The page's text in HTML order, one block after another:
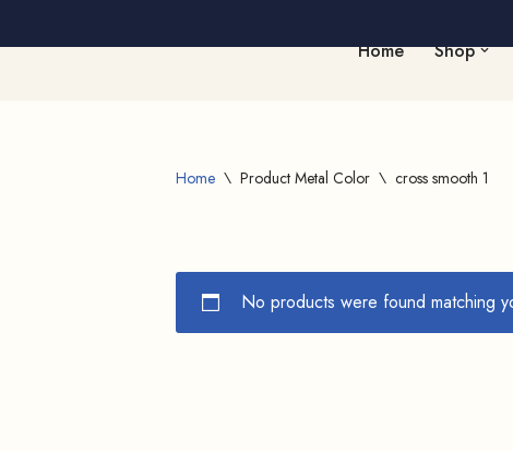
Home Shop
Home \ Product Metal Color \ cross smooth 1
No products were found matching